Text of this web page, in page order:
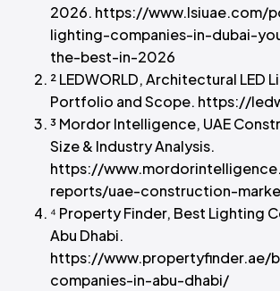
2026. https://www.lsiuae.com/
lighting-companies-in-dubai-
the-best-in-2026
² LEDWORLD, Architectural LED
Portfolio and Scope. https://
³ Mordor Intelligence, UAE
Size & Industry Analysis.
https://
reports/uae-construction-
⁴ Property Finder, Best Lighting
Abu Dhabi.
https://www.propertyfinder.ae/
companies-in-abu-dhabi/